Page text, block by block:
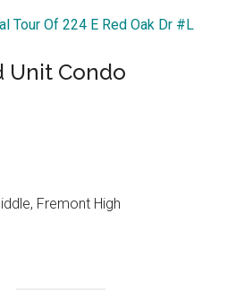
Tour Of 224 E Red Oak Dr #L
Unit Condo
Fremont High